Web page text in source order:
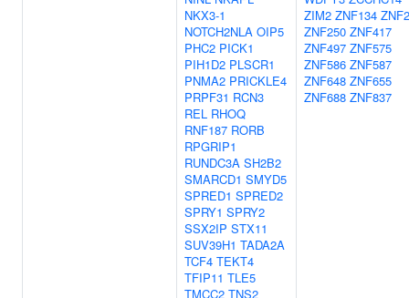
NKX3-1
NOTCH2NLA OIP5
PHC2 PICK1
PIH1D2 PLSCR1
PNMA2 PRICKLE4
PRPF31 RCN3
REL RHOQ
RNF187 RORB
RPGRIP1
RUNDC3A SH2B2
SMARCD1 SMYD5
SPRED1 SPRED2
SPRY1 SPRY2
SSX2IP STX11
SUV39H1 TADA2A
TCF4 TEKT4
TFIP11 TLE5
TMCC2 TNS2
ZIM2 ZNF134
ZNF250 ZNF417
ZNF497 ZNF575
ZNF586 ZNF587
ZNF648 ZNF655
ZNF688 ZNF837